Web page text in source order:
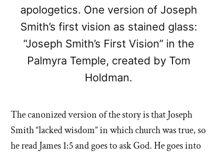
apologetics. One version of Joseph
Smith’s first vision as stained glass:
“Joseph Smith’s First Vision” in the
Palmyra Temple, created by Tom
Holdman.
The canonized version of the story is that Joseph
Smith “lacked wisdom” in which church was true, so
he read James 1:5 and goes to ask God. He goes into